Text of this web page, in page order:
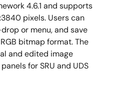
4.6.1 and supports
pixels. Users can
or menu, and save
bitmap format. The
and edited image
for SRU and UDS